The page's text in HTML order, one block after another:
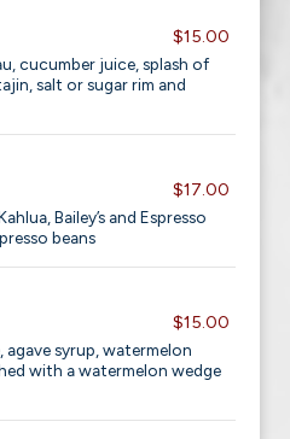
$15.00
cucumber juice, splash of
salt or sugar rim and
$17.00
Bailey’s and Espresso
beans
$15.00
agave syrup, watermelon
with a watermelon wedge